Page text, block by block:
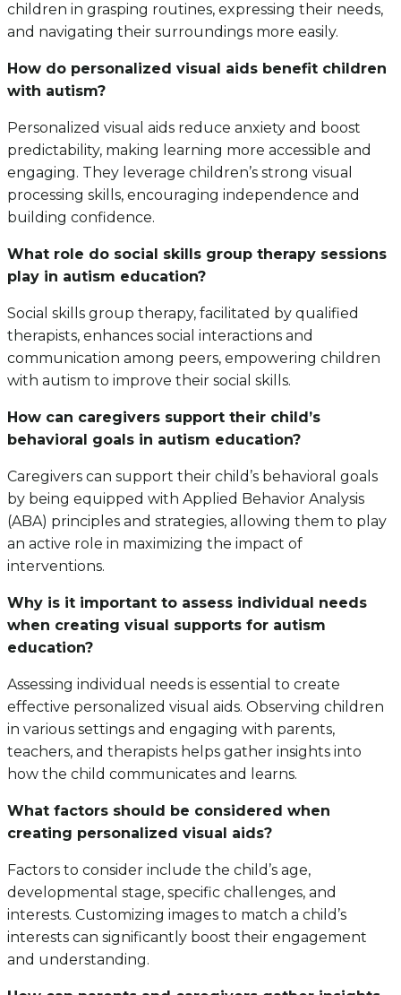
children in grasping routines, expressing their needs,
and navigating their surroundings more easily.
How do personalized visual aids benefit children
with autism?
Personalized visual aids reduce anxiety and boost
predictability, making learning more accessible and
engaging. They leverage children’s strong visual
processing skills, encouraging independence and
building confidence.
What role do social skills group therapy sessions
play in autism education?
Social skills group therapy, facilitated by qualified
therapists, enhances social interactions and
communication among peers, empowering children
with autism to improve their social skills.
How can caregivers support their child’s
behavioral goals in autism education?
Caregivers can support their child’s behavioral goals
by being equipped with Applied Behavior Analysis
(ABA) principles and strategies, allowing them to play
an active role in maximizing the impact of
interventions.
Why is it important to assess individual needs
when creating visual supports for autism
education?
Assessing individual needs is essential to create
effective personalized visual aids. Observing children
in various settings and engaging with parents,
teachers, and therapists helps gather insights into
how the child communicates and learns.
What factors should be considered when
creating personalized visual aids?
Factors to consider include the child’s age,
developmental stage, specific challenges, and
interests. Customizing images to match a child’s
interests can significantly boost their engagement
and understanding.